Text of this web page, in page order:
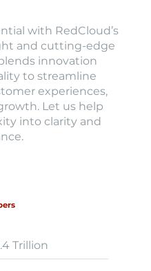
with RedCloud’s
and cutting-edge
innovation
to streamline
experiences,
Let us help
into clarity and
Trillion